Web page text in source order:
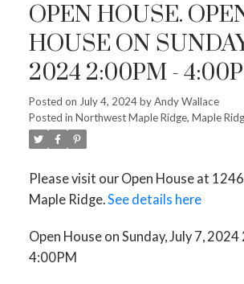
OPEN HOUSE.
HOUSE ON
2024 2:00PM -
Posted on July 4, 2024byAndy Wallace
Posted in Northwest Maple Ridge, Maple
Please visit our Open House at
Maple Ridge.See details here
Open House on Sunday, July 7,
4:00PM